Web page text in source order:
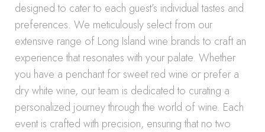
designed to cater to each guest’s individual tastes and
preferences. We meticulously select from our
extensive range of Long Island wine brands to craft an
experience that resonates with your palate. Whether
you have a penchant for sweet red wine or prefer a
dry white wine, our team is dedicated to curating a
personalized journey through the world of wine. Each
event is crafted with precision, ensuring that no two